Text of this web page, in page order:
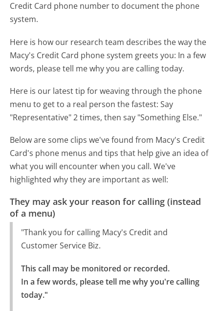
Credit Card phone number to document the phone
system.
Here is how our research team describes the way the
Macy's Credit Card phone system greets you: In a few
words, please tell me why you are calling today.
Here is our latest tip for weaving through the phone
menu to get to a real person the fastest: Say
"Representative" 2 times, then say "Something Else."
Below are some clips we've found from Macy's Credit
Card's phone menus and tips that help give an idea of
what you will encounter when you call. We've
highlighted why they are important as well:
They may ask your reason for calling (instead
of a menu)
"Thank you for calling Macy's Credit and
Customer Service Biz.
This call may be monitored or recorded.
In a few words, please tell me why you're calling
today."